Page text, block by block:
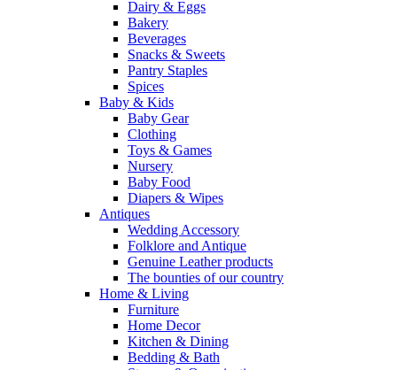
Dairy & Eggs
Bakery
Beverages
Snacks & Sweets
Pantry Staples
Spices
Baby & Kids
Baby Gear
Clothing
Toys & Games
Nursery
Baby Food
Diapers & Wipes
Antiques
Wedding Accessory
Folklore and Antique
Genuine Leather products
The bounties of our country
Home & Living
Furniture
Home Decor
Kitchen & Dining
Bedding & Bath